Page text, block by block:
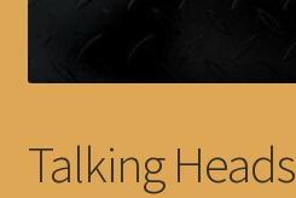
Talking Heads